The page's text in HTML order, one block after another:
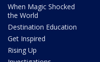
When Magic Shocked
the World
Destination Education
Get Inspired
Rising Up